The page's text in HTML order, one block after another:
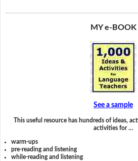
MY e-BOOK
See a sample
This useful resource has hundreds of ideas,
activities for …
warm-ups
pre-reading and listening
while-reading and listening